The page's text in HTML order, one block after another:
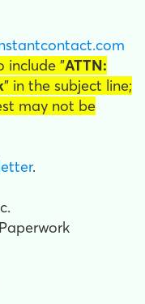
include "ATTN:
" in the subject line;
may not be
.